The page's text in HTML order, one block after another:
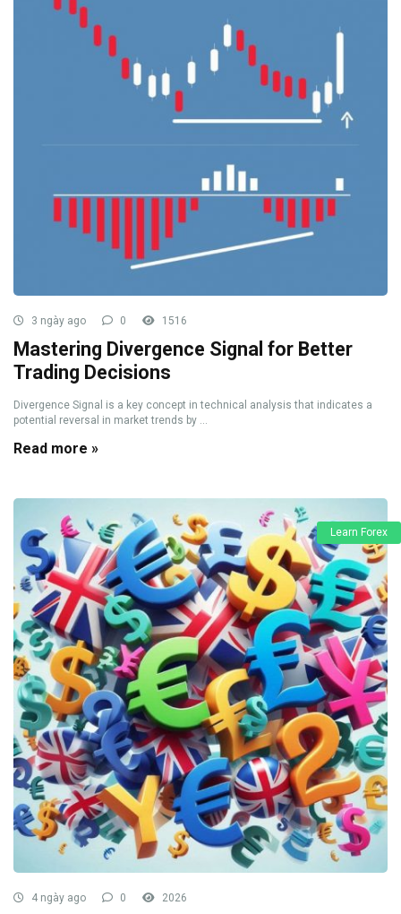
3 ngày ago 0 1516
Mastering Divergence Signal for Better
Trading Decisions
Divergence Signal is a key concept in technical analysis that indicates a
potential reversal in market trends by ...
Read more »
Learn Forex
4 ngày ago 0 2026